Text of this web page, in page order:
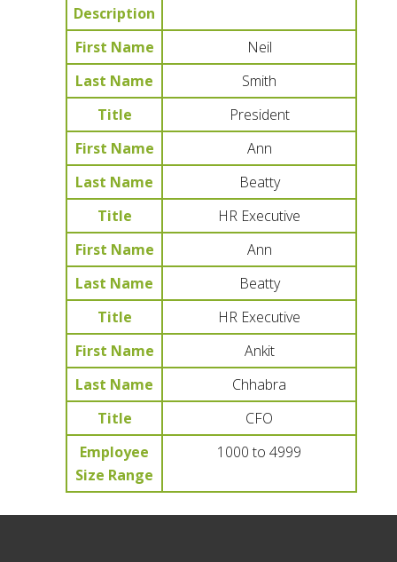
Description
First Name
Neil
Last Name
Smith
Title
President
First Name
Ann
Last Name
Beatty
Title
HR Executive
First Name
Ann
Last Name
Beatty
Title
HR Executive
First Name
Ankit
Last Name
Chhabra
Title
CFO
Employee
Size Range
1000 to 4999